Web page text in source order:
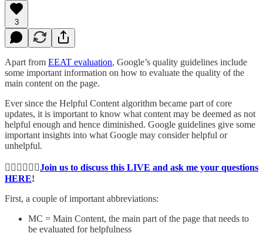
3
Apart from EEAT evaluation, Google’s quality guidelines include
some important information on how to evaluate the quality of the
main content on the page.
Ever since the Helpful Content algorithm became part of core
updates, it is important to know what content may be deemed as not
helpful enough and hence diminished. Google guidelines give some
important insights into what Google may consider helpful or
unhelpful.
👉🏻👉🏻👉🏻Join us to discuss this LIVE and ask me your questions
HERE!
First, a couple of important abbreviations:
MC = Main Content, the main part of the page that needs to
be evaluated for helpfulness